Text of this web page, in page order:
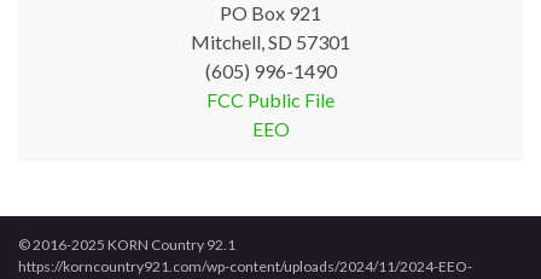
PO Box 921
Mitchell, SD 57301
(605) 996-1490
FCC Public File
EEO
© 2016-2025 KORN Country 92.1
https://korncountry921.com/wp-content/uploads/2024/11/2024-EEO-